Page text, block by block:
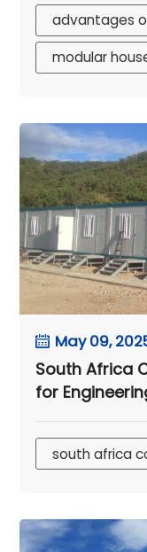
advantages
modular
May 09,
South Africa
for
south africa